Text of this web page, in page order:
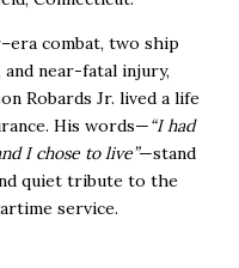
combat, two ship
near-fatal injury,
Robards Jr. lived a life
His words—“I had
I chose to live”—stand
quiet tribute to the
service.